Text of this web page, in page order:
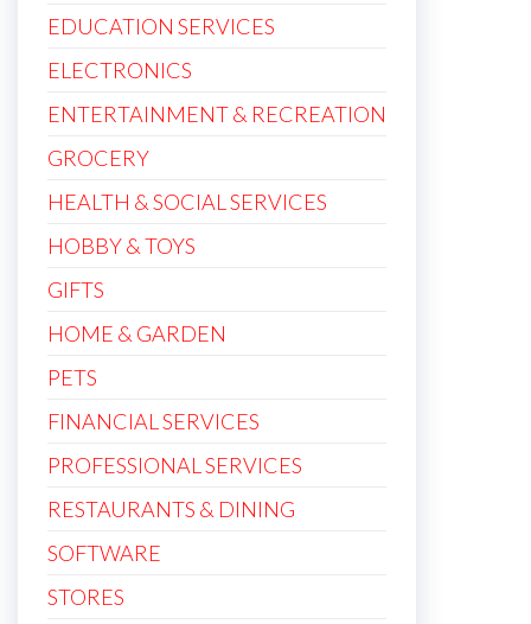
EDUCATION SERVICES
ELECTRONICS
ENTERTAINMENT & RECREATION
GROCERY
HEALTH & SOCIAL SERVICES
HOBBY & TOYS
GIFTS
HOME & GARDEN
PETS
FINANCIAL SERVICES
PROFESSIONAL SERVICES
RESTAURANTS & DINING
SOFTWARE
STORES